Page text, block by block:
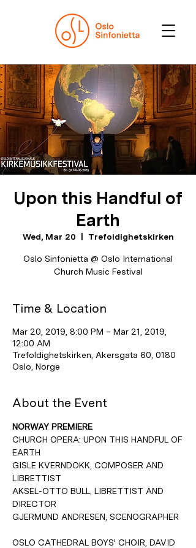
Upon this Handful of
Earth
Wed, Mar 20 Trefoldighetskirken
Oslo Sinfonietta @ Oslo International
Church Music Festival
Time & Location
Mar 20, 2019, 8:00 PM – Mar 21, 2019,
12:00 AM
Trefoldighetskirken, Akersgata 60, 0180
Oslo, Norge
About the Event
NORWAY PREMIERE
CHURCH OPERA: UPON THIS HANDFUL OF
EARTH
GISLE KVERNDOKK, COMPOSER AND
LIBRETTIST
AKSEL-OTTO BULL, LIBRETTIST AND
DIRECTOR
GJERMUND ANDRESEN, SCENOGRAPHER
OSLO CATHEDRAL BOYS' CHOIR, DAVID